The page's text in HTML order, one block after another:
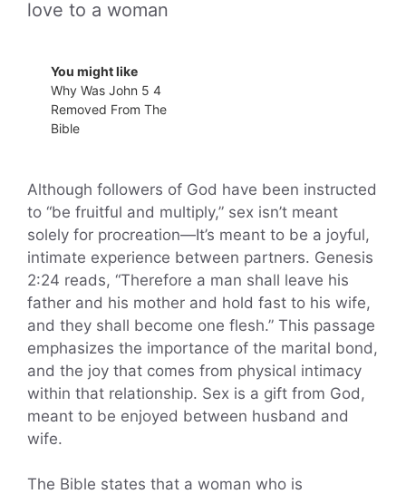
love to a woman
You might like
Why Was John 5 4
Removed From The
Bible
Although followers of God have been instructed
to “be fruitful and multiply,” sex isn’t meant
solely for procreation—It’s meant to be a joyful,
intimate experience between partners. Genesis
2:24 reads, “Therefore a man shall leave his
father and his mother and hold fast to his wife,
and they shall become one flesh.” This passage
emphasizes the importance of the marital bond,
and the joy that comes from physical intimacy
within that relationship. Sex is a gift from God,
meant to be enjoyed between husband and
wife.
The Bible states that a woman who is